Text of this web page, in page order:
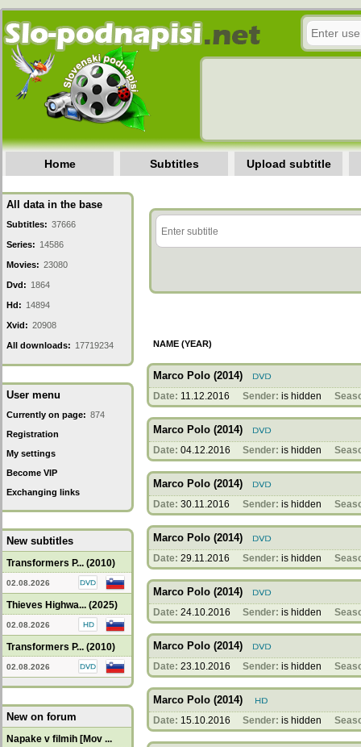
Home Subtitles Upload subtitle
All data in the base
Subtitles: 37666
Series: 14586
Movies: 23080
Dvd: 1864
Hd: 14894
Xvid: 20908
All downloads: 17719234
User menu
Currently on page: 874
Registration
My settings
Become VIP
Exchanging links
New subtitles
Transformers P... (2010)
02.08.2026
Thieves Highwa... (2025)
02.08.2026
Transformers P... (2010)
02.08.2026
New on forum
Napake v filmih [Mov ...
NAME (YEAR)
Marco Polo (2014)
Date: 11.12.2016 Sender: is hidden
Marco Polo (2014)
Date: 04.12.2016 Sender: is hidden
Marco Polo (2014)
Date: 30.11.2016 Sender: is hidden
Marco Polo (2014)
Date: 29.11.2016 Sender: is hidden
Marco Polo (2014)
Date: 24.10.2016 Sender: is hidden
Marco Polo (2014)
Date: 23.10.2016 Sender: is hidden
Marco Polo (2014)
Date: 15.10.2016 Sender: is hidden